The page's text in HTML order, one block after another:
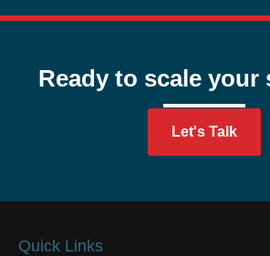
Ready to scale your
Let's Talk
Quick Links